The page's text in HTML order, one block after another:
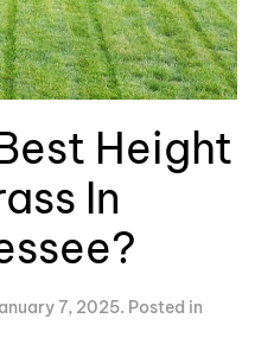
Height
In
7, 2025. Posted in